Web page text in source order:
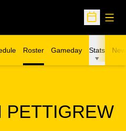
Open
Roster Gameday Stats
PETTIGREW
2017-18